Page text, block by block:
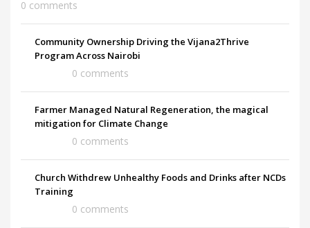
0 comments
Community Ownership Driving the Vijana2Thrive
Program Across Nairobi
0 comments
Farmer Managed Natural Regeneration, the magical
mitigation for Climate Change
0 comments
Church Withdrew Unhealthy Foods and Drinks after NCDs
Training
0 comments